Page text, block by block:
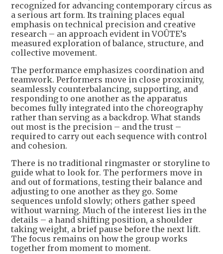
recognized for advancing contemporary circus as
a serious art form. Its training places equal
emphasis on technical precision and creative
research – an approach evident in VOÛTE’s
measured exploration of balance, structure, and
collective movement.
The performance emphasizes coordination and
teamwork. Performers move in close proximity,
seamlessly counterbalancing, supporting, and
responding to one another as the apparatus
becomes fully integrated into the choreography
rather than serving as a backdrop. What stands
out most is the precision – and the trust –
required to carry out each sequence with control
and cohesion.
There is no traditional ringmaster or storyline to
guide what to look for. The performers move in
and out of formations, testing their balance and
adjusting to one another as they go. Some
sequences unfold slowly; others gather speed
without warning. Much of the interest lies in the
details – a hand shifting position, a shoulder
taking weight, a brief pause before the next lift.
The focus remains on how the group works
together from moment to moment.